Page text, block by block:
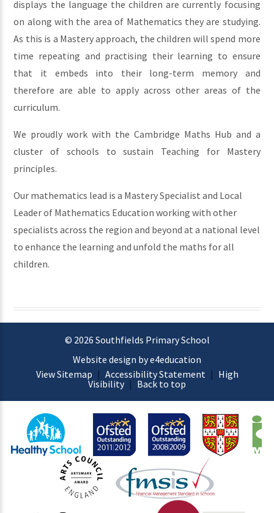
displays the language the children are currently focusing
on along with the area of Mathematics they are studying.
As this is a Mastery approach, the children will spend more
time repeating and practising their learning to ensure
that it embeds into their long-term memory and
therefore are able to apply across other areas of the
curriculum.
We proudly work with the Cambridge Maths Hub and a
cluster of schools to sustain Teaching for Mastery
principles.
Our mathematics lead is a Mastery Specialist and Local
Leader of Mathematics Education working with other
specialists across the region and beyond at a national level
to enhance the learning and unfold the maths for all
children.
© 2026 Southfields Primary School
Website design by e4education
View Sitemap | Accessibility Statement | High
Visibility | Back to top